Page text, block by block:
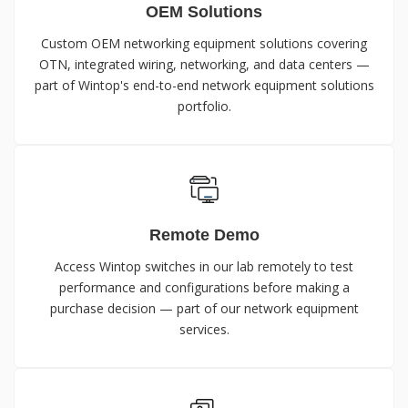
OEM Solutions
Custom OEM networking equipment solutions covering
OTN, integrated wiring, networking, and data centers —
part of Wintop's end-to-end network equipment solutions
portfolio.
Remote Demo
Access Wintop switches in our lab remotely to test
performance and configurations before making a
purchase decision — part of our network equipment
services.